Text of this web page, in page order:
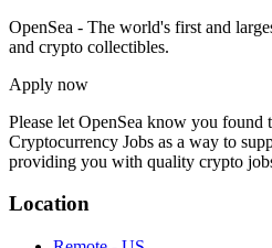
OpenSea - The world's first and
and crypto collectibles.
Apply now
Please let OpenSea know you found
Cryptocurrency Jobs as a way to
providing you with quality crypto
Location